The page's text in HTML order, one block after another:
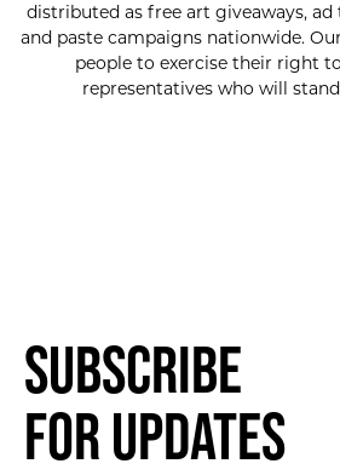
distributed as free art giveaways, ad
and paste campaigns nationwide.
people to exercise their right
representatives who will
Subscribe
for Updates